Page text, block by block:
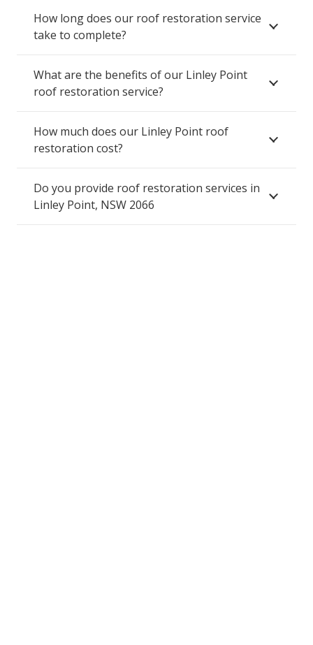
How long does our roof restoration service
take to complete?
What are the benefits of our Linley Point
roof restoration service?
How much does our Linley Point roof
restoration cost?
Do you provide roof restoration services in
Linley Point, NSW 2066